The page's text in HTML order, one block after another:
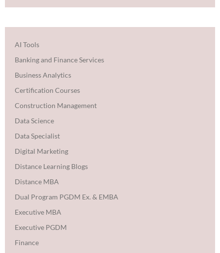
AI Tools
Banking and Finance Services
Business Analytics
Certification Courses
Construction Management
Data Science
Data Specialist
Digital Marketing
Distance Learning Blogs
Distance MBA
Dual Program PGDM Ex. & EMBA
Executive MBA
Executive PGDM
Finance